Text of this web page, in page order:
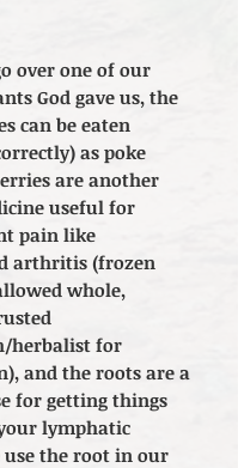
over one of our
God gave us, the
can be eaten
as poke
are another
useful for
pain like
arthritis (frozen
whole,
herbalist for
and the roots are a
for getting things
lymphatic
use the root in our